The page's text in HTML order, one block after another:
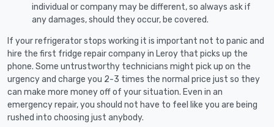
individual or company may be different, so always ask if
any damages, should they occur, be covered.
If your refrigerator stops working it is important not to panic and
hire the first fridge repair company in Leroy that picks up the
phone. Some untrustworthy technicians might pick up on the
urgency and charge you 2-3 times the normal price just so they
can make more money off of your situation. Even in an
emergency repair, you should not have to feel like you are being
rushed into choosing just anybody.